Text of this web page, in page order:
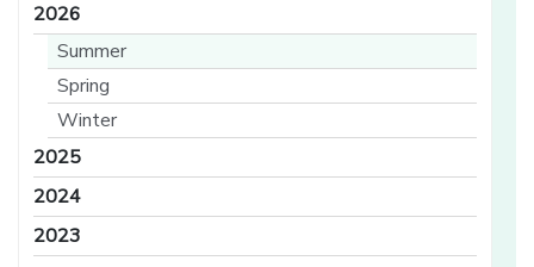
2026
Summer
Spring
Winter
2025
2024
2023